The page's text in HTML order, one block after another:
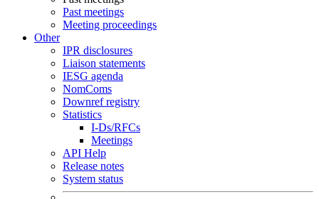
Past meetings
Meeting proceedings
Other
IPR disclosures
Liaison statements
IESG agenda
NomComs
Downref registry
Statistics
I-Ds/RFCs
Meetings
API Help
Release notes
System status